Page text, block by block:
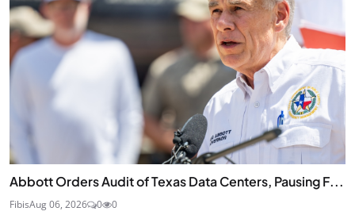
Abbott Orders Audit of Texas Data Centers, Pausing F...
FibisAug 06, 2026 0 0